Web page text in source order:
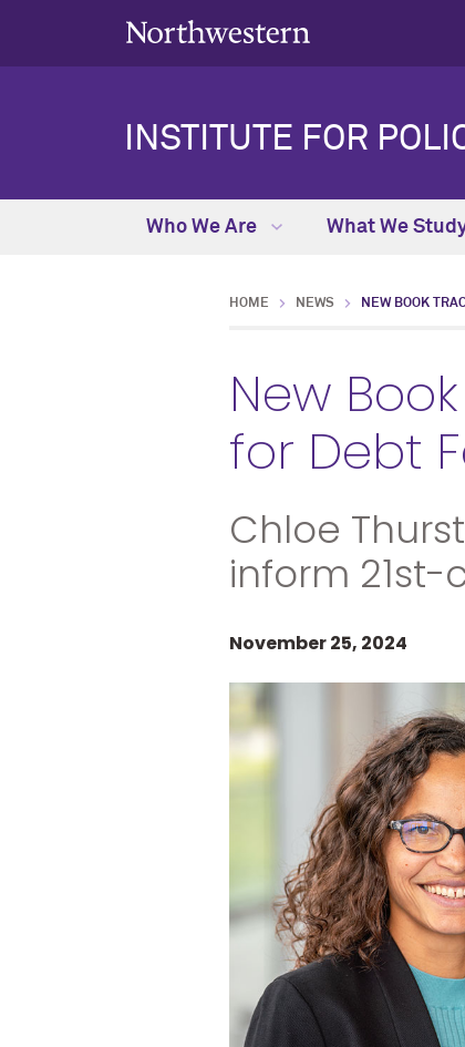
INSTITUTE FOR
Who We Are What We
HOME NEWS NEW BOOK
New
for Debt
Chloe
inform
November 25, 2024